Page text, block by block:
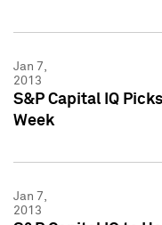
Jan 7,
2013
S&P Capital IQ
Week
Jan 7,
2013